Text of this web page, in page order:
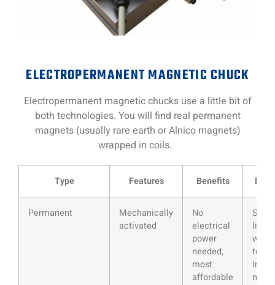
ELECTROPERMANENT MAGNETIC CHUCK
Electropermanent magnetic chucks use a little bit of
both technologies. You will find real permanent
magnets (usually rare earth or Alnico magnets)
wrapped in coils.
Type Features Benefits
Permanent
Mechanically
activated
No
electrical
power
needed,
most
affordable
wear
tear